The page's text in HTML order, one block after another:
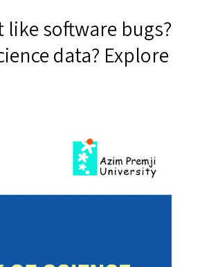
software bugs?
data? Explore